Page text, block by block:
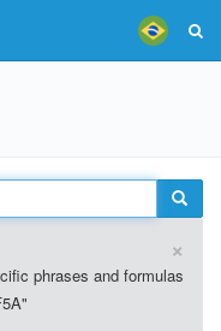
×
phrases and formulas